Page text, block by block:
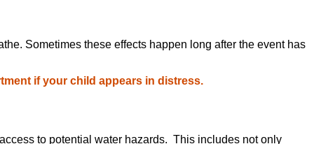
Sometimes these effects happen long after the event has
if your child appears in distress.
to potential water hazards. This includes not only